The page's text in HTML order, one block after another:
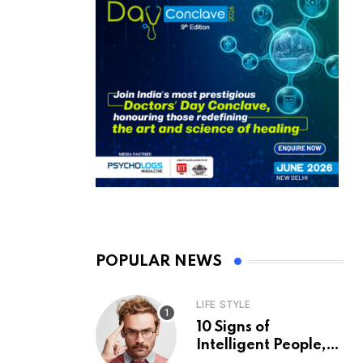
POPULAR NEWS
LIFE STYLE
10 Signs of
Intelligent People,